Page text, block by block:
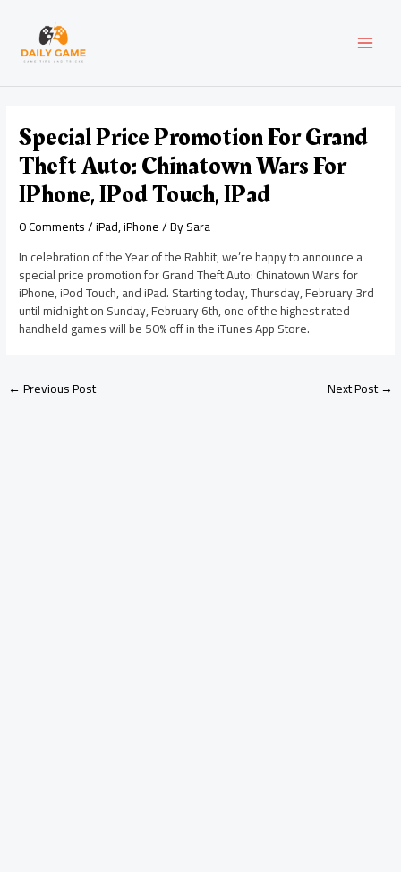
content
Special Price Promotion For Grand
Theft Auto: Chinatown Wars For
IPhone, IPod Touch, IPad
0 Comments/iPad,iPhone/ BySara
In celebration of the Year of the Rabbit, we’re happy to announce a
special price promotion for Grand Theft Auto: Chinatown Wars for
iPhone, iPod Touch, and iPad. Starting today, Thursday, February 3rd
until midnight on Sunday, February 6th, one of the highest rated
handheld games will be 50% off in the iTunes App Store.
navigation
←Previous Post Next Post→